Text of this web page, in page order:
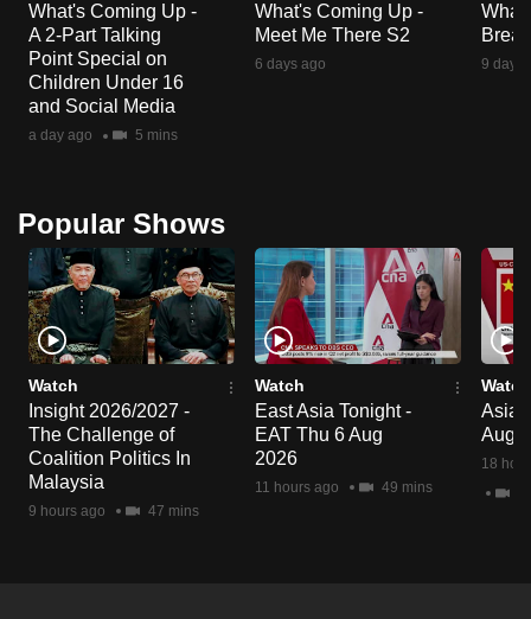
What's Coming Up -
A 2-Part Talking
Point Special on
Children Under 16
and Social Media
a day ago 5 mins
What's Coming Up -
Meet Me There S2
6 days ago 9 days
Popular Shows
Watch
Insight 2026/2027 -
The Challenge of
Coalition Politics In
Malaysia
9 hours ago 47 mins
Watch
East Asia Tonight -
EAT Thu 6 Aug
2026
11 hours ago 49 mins
Watch
Asia
Aug
18